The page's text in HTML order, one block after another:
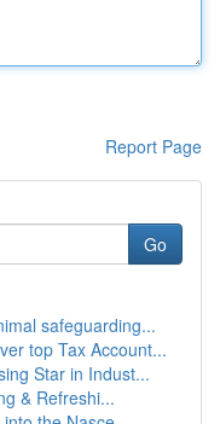
Report Page
Go
safeguarding...
top Tax Account...
Star in Indust...
& Refreshi...